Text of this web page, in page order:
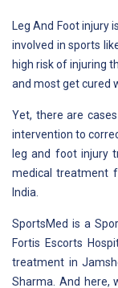
Leg And Foot injury
involved in sports
high risk of injuring
and most get cured
Yet, there are
intervention to
leg and foot injury
medical treatment
India.
SportsMed is a
Fortis Escorts
treatment in
Sharma. And here,